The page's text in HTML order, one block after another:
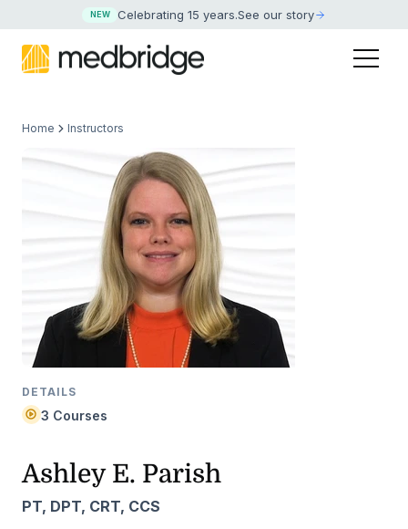
NEW Celebrating 15 years.See our story
Home Instructors
DETAILS
3 Courses
Ashley E. Parish
PT, DPT, CRT, CCS